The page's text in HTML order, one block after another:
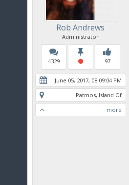
Rob Andrews
Administrator
4329 97
June 05, 2017, 08:09:04 PM
Patmos, Island Of
more